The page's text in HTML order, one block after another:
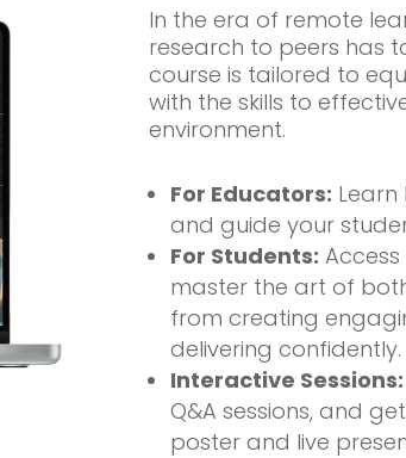
In the era of remote
research to peers has
course is tailored to
with the skills to
environment.
For Educators:
and guide your
For Students:
master the art of
from creating
delivering confidently.
Interactive Sessions:
Q&A sessions, and
poster and live